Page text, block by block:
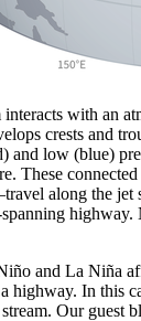
interacts with an
crests and
and low (blue)
These
along the jet
and La Niña
highway. In this
Our guest